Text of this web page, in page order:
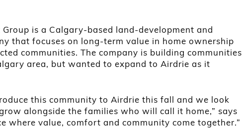
is a Calgary-based land-development and
that focuses on long-term value in home ownership
communities. The company is building communities
area, but wanted to expand to Airdrie as it
this community to Airdrie this fall and we look
alongside the families who will call it home,” says
where value, comfort and community come together.”